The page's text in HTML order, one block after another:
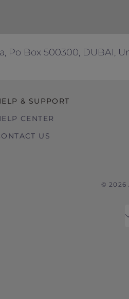
Po Box 500300, DUBAI,
& SUPPORT
CENTER
US
© 2026